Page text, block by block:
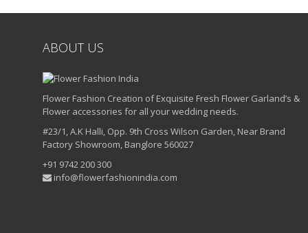
ABOUT US
Flower Fashion Creation of Exquisite Fresh Flower Garland’s &
Flower accessories for all your wedding needs.
#23/1, A.K Halli, Opp. 9th Cross Wilson Garden, Near Brand
Factory Showroom, Banglore 560027
+91 9742 200 300
info@flowerfashionindia.com